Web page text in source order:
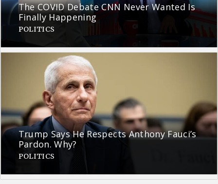
The COVID Debate CNN Never Wanted Is
Finally Happening
POLITICS
Trump Says He Respects Anthony Fauci’s
Pardon. Why?
POLITICS